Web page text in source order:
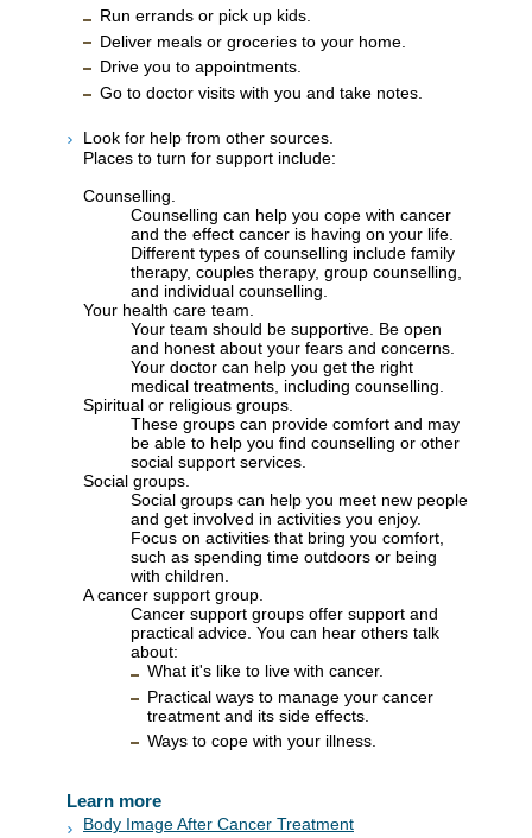
Run errands or pick up kids.
Deliver meals or groceries to your home.
Drive you to appointments.
Go to doctor visits with you and take notes.
Look for help from other sources.
Places to turn for support include:
Counselling.
Counselling can help you cope with cancer
and the effect cancer is having on your life.
Different types of counselling include family
therapy, couples therapy, group counselling,
and individual counselling.
Your health care team.
Your team should be supportive. Be open
and honest about your fears and concerns.
Your doctor can help you get the right
medical treatments, including counselling.
Spiritual or religious groups.
These groups can provide comfort and may
be able to help you find counselling or other
social support services.
Social groups.
Social groups can help you meet new people
and get involved in activities you enjoy.
Focus on activities that bring you comfort,
such as spending time outdoors or being
with children.
A cancer support group.
Cancer support groups offer support and
practical advice. You can hear others talk
about:
What it's like to live with cancer.
Practical ways to manage your cancer
treatment and its side effects.
Ways to cope with your illness.
Learn more
Body Image After Cancer Treatment